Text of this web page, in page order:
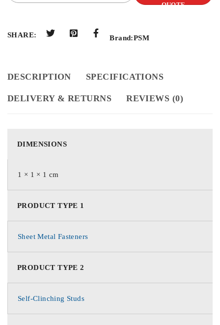
QUOTE
SHARE: Brand:PSM
DESCRIPTION SPECIFICATIONS
DELIVERY & RETURNS REVIEWS (0)
DIMENSIONS
1 × 1 × 1 cm
PRODUCT TYPE 1
Sheet Metal Fasteners
PRODUCT TYPE 2
Self-Clinching Studs